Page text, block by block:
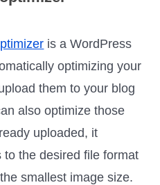
is a WordPress
optimizing your
them to your blog
also optimize those
uploaded, it
the desired file format
smallest image size.